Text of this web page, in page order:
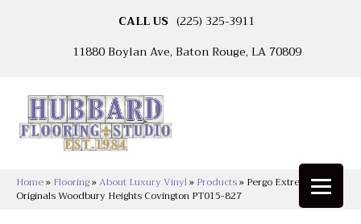
CALL US (225) 325-3911
11880 Boylan Ave, Baton Rouge, LA 70809
Home» Flooring»About Luxury Vinyl» Products» Pergo Extreme
Originals Woodbury Heights Covington PT015-827